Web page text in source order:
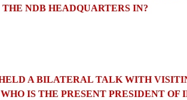
NDB HEADQUARTERS IN?
A BILATERAL TALK WITH
WHO IS THE PRESENT PRESIDENT OF